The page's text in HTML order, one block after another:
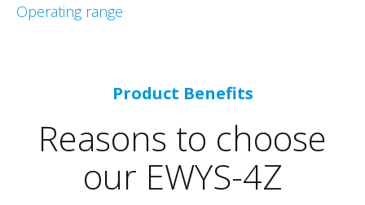
Operating range
Product Benefits
Reasons to choose
our EWYS-4Z